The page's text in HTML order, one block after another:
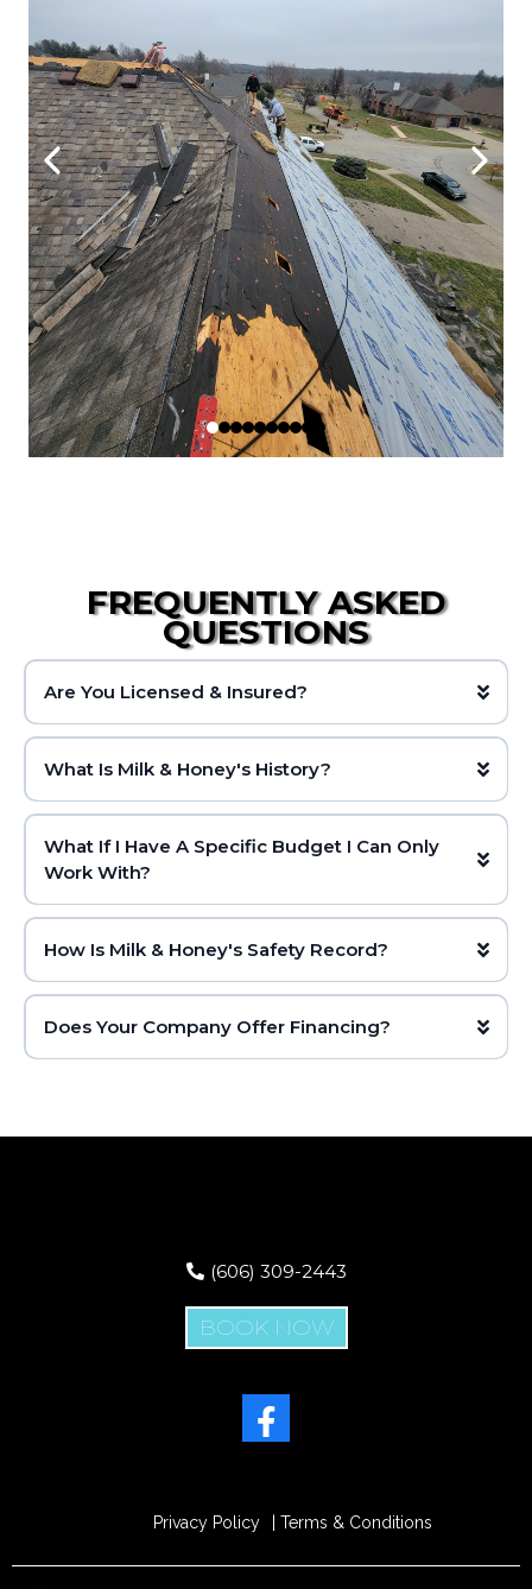
FREQUENTLY ASKED
QUESTIONS
Are You Licensed & Insured?
What Is Milk & Honey's History?
What If I Have A Specific Budget I Can Only
Work With?
How Is Milk & Honey's Safety Record?
Does Your Company Offer Financing?
(606) 309-2443
BOOK NOW
Privacy Policy | Terms & Conditions